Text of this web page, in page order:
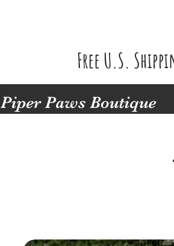
Free U.S.
Piper Paws Boutique